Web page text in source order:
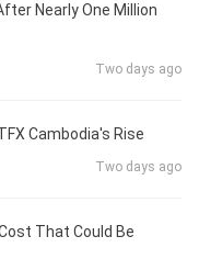
Nearly One Million
Two days ago
Cambodia's Rise
Two days ago
That Could Be